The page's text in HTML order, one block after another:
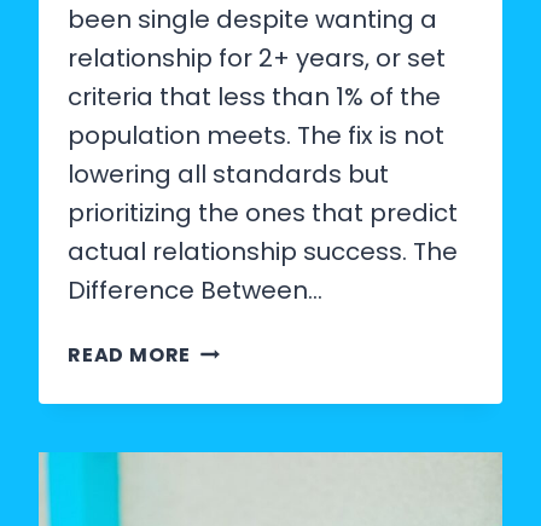
been single despite wanting a
relationship for 2+ years, or set
criteria that less than 1% of the
population meets. The fix is not
lowering all standards but
prioritizing the ones that predict
actual relationship success. The
Difference Between…
READ MORE SIGNS